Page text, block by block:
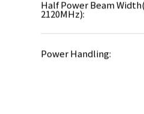
Half Power Beam
2120MHz):
Power Handling: